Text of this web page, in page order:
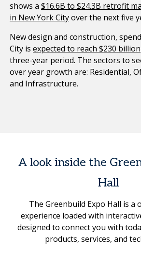
shows a $16.6B to $24.3B retrofit
in New York Cityover the next five
New design and construction,
City is expected to reach $230 billion
three-year period. The sectors to
over year growth are: Residential,
and Infrastructure.
A look inside the
Hall
The Greenbuild Expo Hall is a
experience loaded with
designed to connect you with
products, services, and